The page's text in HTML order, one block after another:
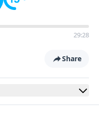
29:28
Share